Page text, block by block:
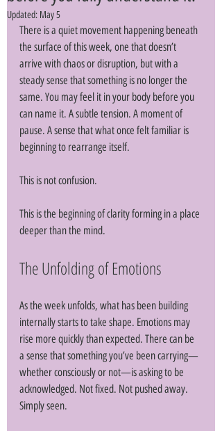
Updated: May 5
There is a quiet movement happening beneath
the surface of this week, one that doesn’t
arrive with chaos or disruption, but with a
steady sense that something is no longer the
same. You may feel it in your body before you
can name it. A subtle tension. A moment of
pause. A sense that what once felt familiar is
beginning to rearrange itself.
This is not confusion.
This is the beginning of clarity forming in a place
deeper than the mind.
The Unfolding of Emotions
As the week unfolds, what has been building
internally starts to take shape. Emotions may
rise more quickly than expected. There can be
a sense that something you’ve been carrying—
whether consciously or not—is asking to be
acknowledged. Not fixed. Not pushed away.
Simply seen.